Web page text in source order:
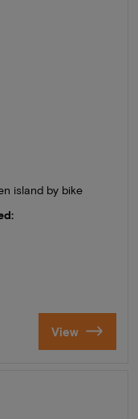
island by bike
View